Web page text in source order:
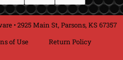
• 2925 Main St, Parsons, KS 67357
of Use Return Policy